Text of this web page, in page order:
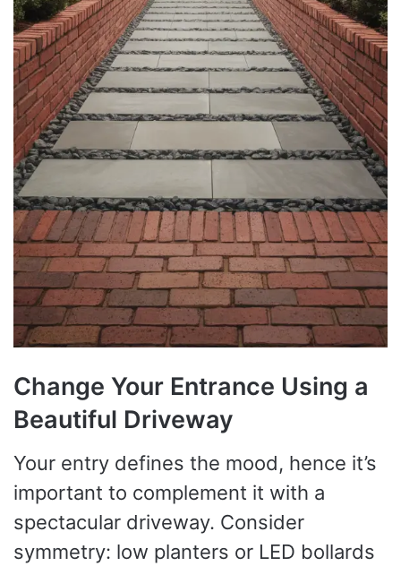
Change Your Entrance Using a
Beautiful Driveway
Your entry defines the mood, hence it’s
important to complement it with a
spectacular driveway. Consider
symmetry: low planters or LED bollards